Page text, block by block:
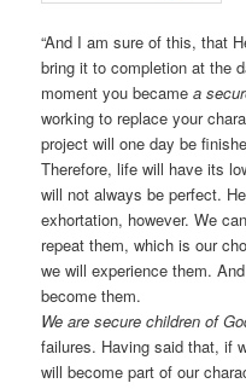
“And I am sure of this, that
bring it to completion at the
moment you becamea
working to replace your
project will one day be
Therefore, life will have its
will not always be perfect.
exhortation, however. We
repeat them, which is our
we will experience them.
become them.
We are secure children of
failures. Having said that, if
will become part of our